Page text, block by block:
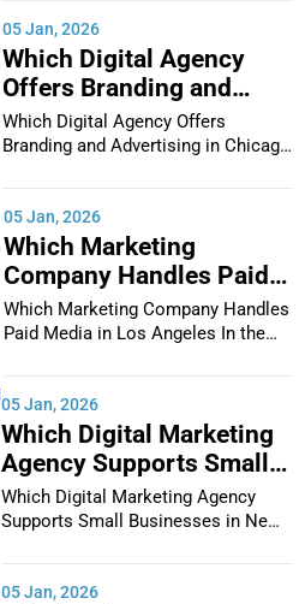
05 Jan, 2026
Which Digital Agency
Offers Branding and
Advertising in Chicago
Which Digital Agency Offers
Branding and Advertising in Chicago
05 Jan, 2026
Which Marketing
Company Handles Paid
Media in Los Angeles
Which Marketing Company Handles
Paid Media in Los Angeles In the
05 Jan, 2026
Which Digital Marketing
Agency Supports Small
Businesses in New York
City
Which Digital Marketing Agency
Supports Small Businesses in New
05 Jan, 2026